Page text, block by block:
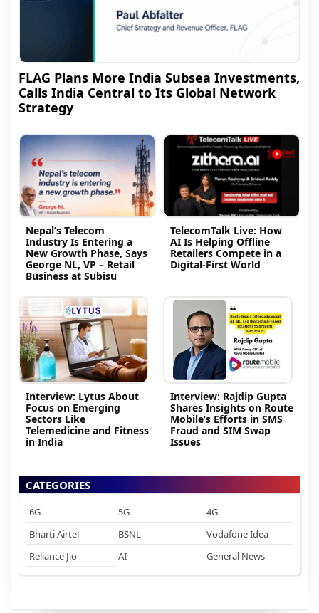
FLAG Plans More India Subsea Investments,
Calls India Central to Its Global Network
Strategy
Nepal’s Telecom
Industry Is Entering a
New Growth Phase, Says
George NL, VP – Retail
Business at Subisu
TelecomTalk Live: How
AI Is Helping Offline
Retailers Compete in a
Digital-First World
Interview: Lytus About
Focus on Emerging
Sectors Like
Telemedicine and Fitness
in India
Interview: Rajdip Gupta
Shares Insights on Route
Mobile’s Efforts in SMS
Fraud and SIM Swap
Issues
CATEGORIES
6G 5G
4G
Bharti Airtel
BSNL
Vodafone Idea
Reliance Jio
AI General News